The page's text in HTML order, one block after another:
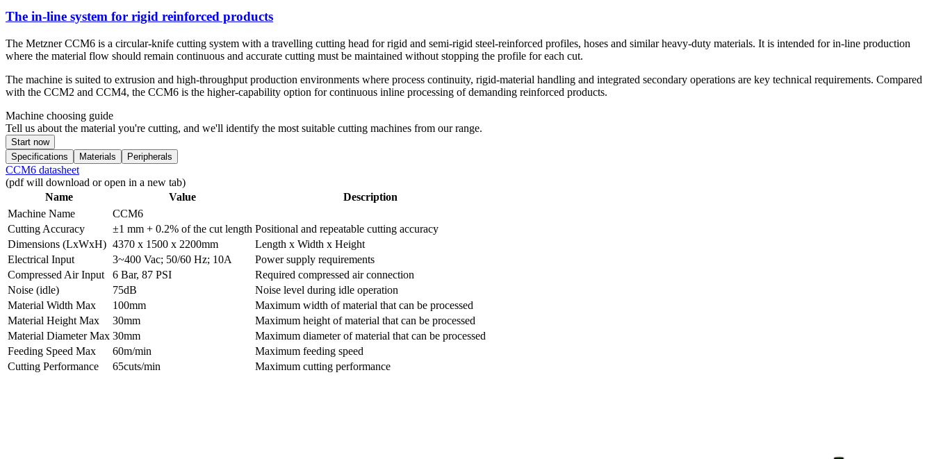
The in-line system for rigid reinforced products
The Metzner CCM6 is a circular-knife cutting system with a travelling cutting head for rigid and semi-rigid steel-reinforced profiles, hoses and similar heavy-duty materials. It is intended for in-line production
where the material flow should remain continuous and accurate cutting must be maintained without stopping the profile for each cut.
The machine is suited to extrusion and high-throughput production environments where process continuity, rigid-material handling and integrated secondary operations are key technical requirements. Compared
with the CCM2 and CCM4, the CCM6 is the higher-capability option for continuous inline processing of demanding reinforced products.
Machine choosing guide
Tell us about the material you're cutting, and we'll identify the most suitable cutting machines from our range.
Start now
Specifications
Materials Peripherals
CCM6 datasheet
(pdf will download or open in a new tab)
Name
Value
Description
Machine Name
CCM6
Cutting Accuracy
±1 mm + 0.2% of the cut length Positional and repeatable cutting accuracy
Dimensions (LxWxH) 4370 x 1500 x 2200mm
Length x Width x Height
Electrical Input
3~400 Vac; 50/60 Hz; 10A
Power supply requirements
Compressed Air Input
6 Bar, 87 PSI
Required compressed air connection
Noise (idle)
75dB
Noise level during idle operation
Material Width Max
100mm
Maximum width of material that can be processed
Material Height Max
30mm
Maximum height of material that can be processed
Material Diameter Max 30mm
Maximum diameter of material that can be processed
Feeding Speed Max
60m/min
Maximum feeding speed
Cutting Performance
65cuts/min Maximum cutting performance